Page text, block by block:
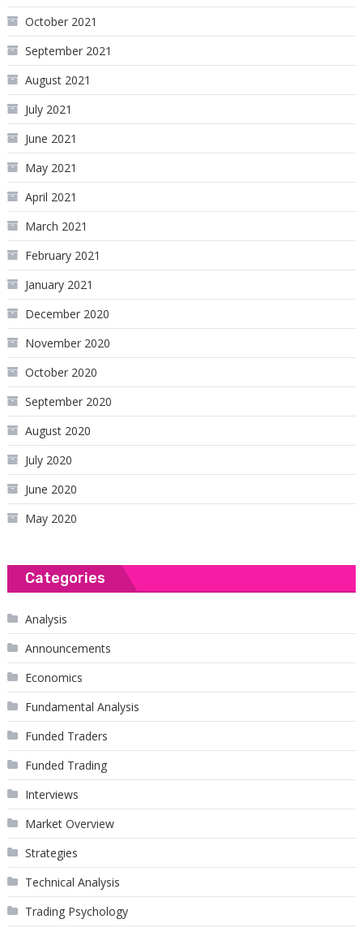
October 2021
September 2021
August 2021
July 2021
June 2021
May 2021
April 2021
March 2021
February 2021
January 2021
December 2020
November 2020
October 2020
September 2020
August 2020
July 2020
June 2020
May 2020
Categories
Analysis
Announcements
Economics
Fundamental Analysis
Funded Traders
Funded Trading
Interviews
Market Overview
Strategies
Technical Analysis
Trading Psychology